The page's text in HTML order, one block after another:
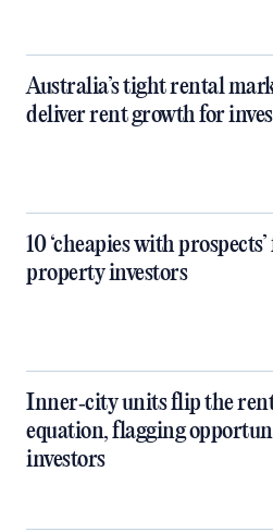
Australia’s tight rental
deliver rent growth for
10 ‘cheapies with
property investors
Inner‑city units flip the
equation, flagging
investors